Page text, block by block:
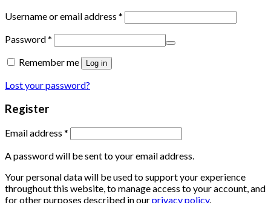
Username or email address *
Password*
Remember me
Log in
Lost your password?
Register
Email address *
A password will be sent to your email address.
Your personal data will be used to support your experience
throughout this website, to manage access to your account, and
for other purposes described in ourprivacy policy.